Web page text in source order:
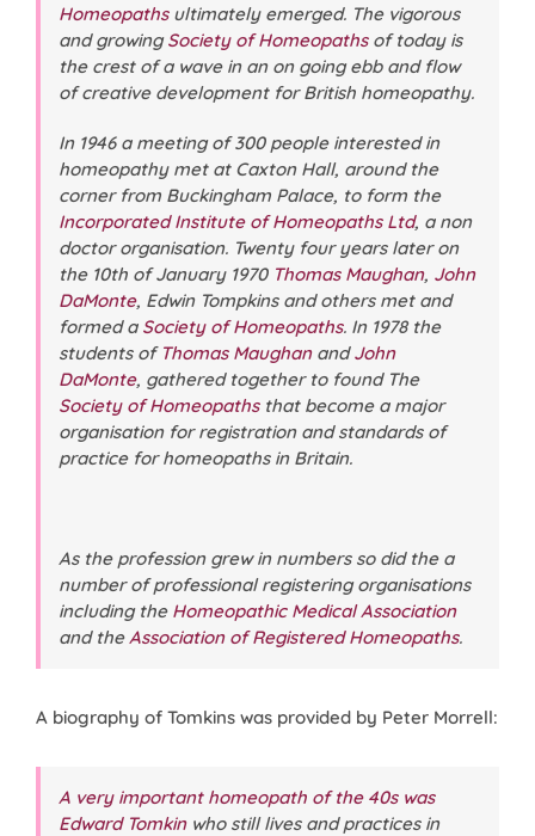
Homeopathsultimately emerged. The vigorous
and growingSociety of Homeopathsof today is
the crest of a wave in an on going ebb and flow
of creative development for British homeopathy.
In 1946 a meeting of 300 people interested in
homeopathy met at Caxton Hall, around the
corner from Buckingham Palace, to form the
Incorporated Institute of Homeopaths Ltd, a non
doctor organisation. Twenty four years later on
the 10th of January 1970 Thomas Maughan, John
DaMonte, Edwin Tompkins and others met and
formed a Society of Homeopaths. In 1978 the
students of Thomas MaughanandJohn
DaMonte, gathered together to found The
Society of Homeopathsthat become a major
organisation for registration and standards of
practice for homeopaths in Britain.
As the profession grew in numbers so did the a
number of professional registering organisations
including the Homeopathic Medical Association
and theAssociation of Registered Homeopaths.
A biography of Tomkins was provided by Peter Morrell:
A very important homeopath of the 40s was
Edward Tomkinwho still lives and practices in